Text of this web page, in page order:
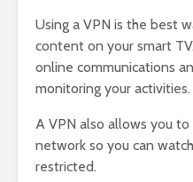
Using a VPN is the best
content on your smart
online communications
monitoring your activities.
A VPN also allows you
network so you can
restricted.